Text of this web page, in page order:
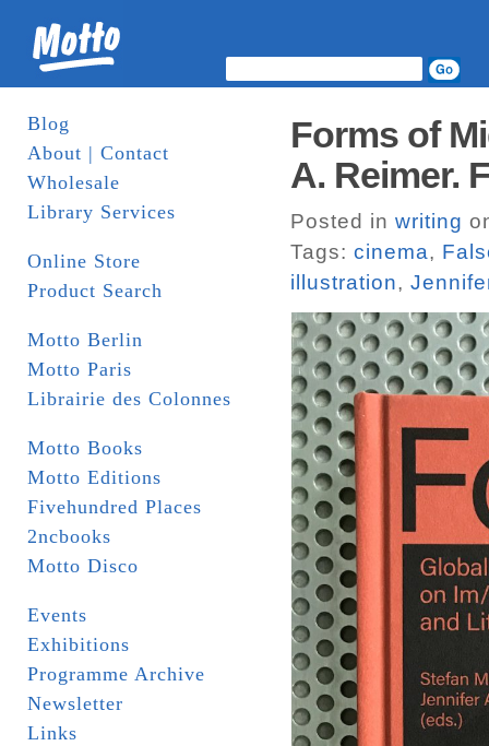
Blog
About | Contact
Wholesale
Library Services
Online Store
Product Search
Motto Berlin
Motto Paris
Librairie des Colonnes
Motto Books
Motto Editions
Fivehundred Places
2ncbooks
Motto Disco
Events
Exhibitions
Programme Archive
Newsletter
Links
Forms of
A. Reimer.
Posted in writing
Tags: cinema,
illustration,